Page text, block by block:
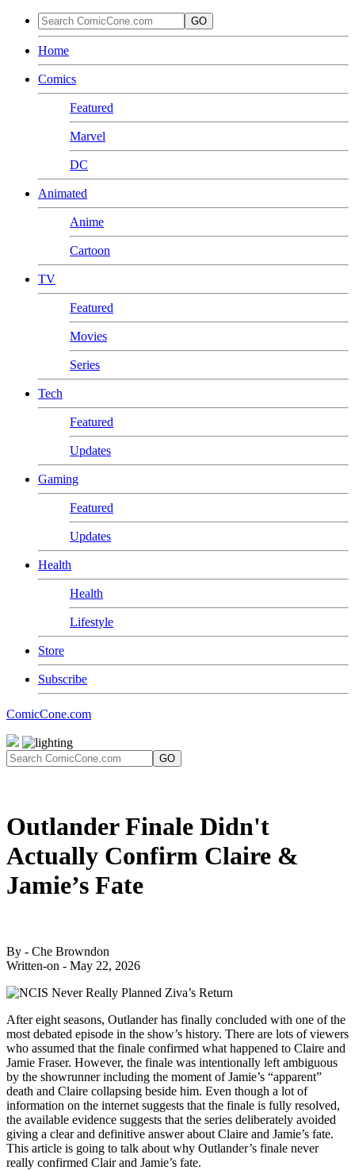
GO
Home
Comics
Featured
Marvel
DC
Animated
Anime
Cartoon
TV
Featured
Movies
Series
Tech
Featured
Updates
Gaming
Featured
Updates
Health
Health
Lifestyle
Store
Subscribe
ComicCone.com
GO
Outlander Finale Didn't
Actually Confirm Claire &
Jamie’s Fate
By - Che Browndon
Written-on - May 22, 2026
After eight seasons, Outlander has finally concluded with one of the
most debated episode in the show’s history. There are lots of viewers
who assumed that the finale confirmed what happened to Claire and
Jamie Fraser. However, the finale was intentionally left ambiguous
by the showrunner including the moment of Jamie’s “apparent”
death and Claire collapsing beside him. Even though a lot of
information on the internet suggests that the finale is fully resolved,
the available evidence suggests that the series deliberately avoided
giving a clear and definitive answer about Claire and Jamie’s fate.
This article is going to talk about why Outlander’s finale never
really confirmed Clair and Jamie’s fate.